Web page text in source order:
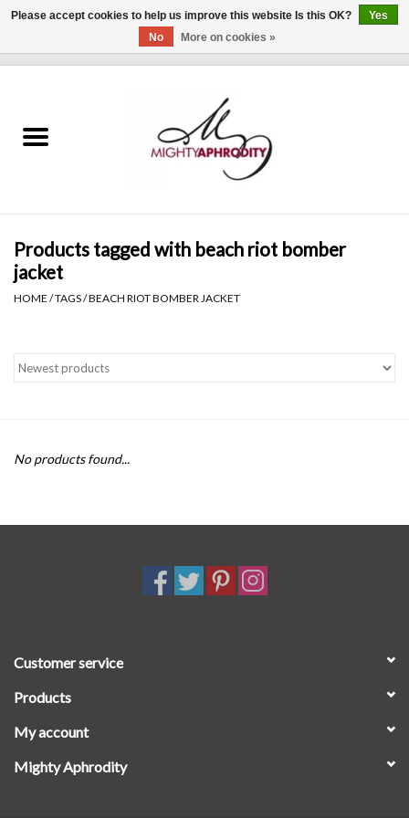
CLOTHING
Gift cards
Blog
Products tagged with beach riot bomber
jacket
HOME /TAGS/BEACH RIOT BOMBER JACKET
No products found...
Customer service
Products
My account
Mighty Aphrodity
Please accept cookies to help us improve this website Is this OK?
Yes
No
More on cookies »